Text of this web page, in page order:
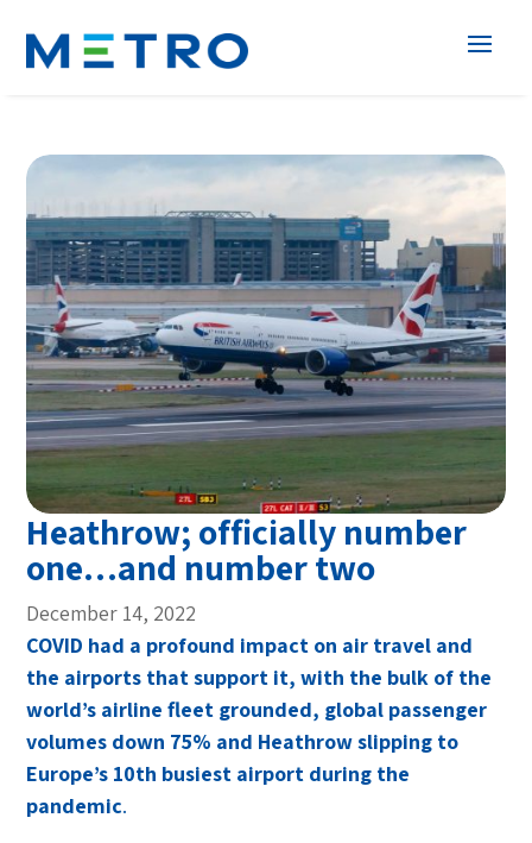
Heathrow; officially number
one…and number two
December 14, 2022
COVID had a profound impact on air travel and
the airports that support it, with the bulk of the
world’s airline fleet grounded, global passenger
volumes down 75% and Heathrow slipping to
Europe’s 10th busiest airport during the
pandemic.